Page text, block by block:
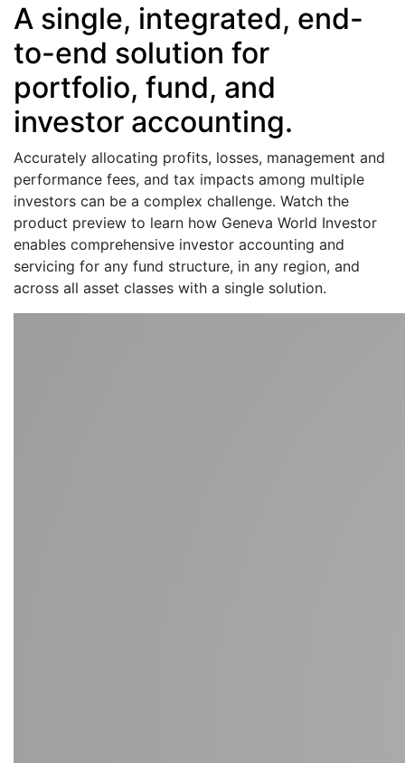
A single, integrated, end-
to-end solution for
portfolio, fund, and
investor accounting.
Accurately allocating profits, losses, management and
performance fees, and tax impacts among multiple
investors can be a complex challenge. Watch the
product preview to learn how Geneva World Investor
enables comprehensive investor accounting and
servicing for any fund structure, in any region, and
across all asset classes with a single solution.